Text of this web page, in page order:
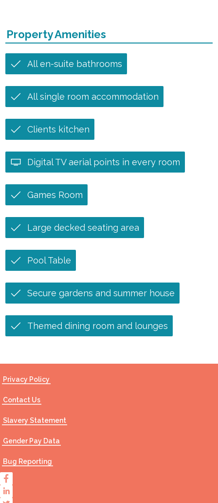
Property Amenities
All en-suite bathrooms
All single room accommodation
Clients kitchen
Digital TV aerial points in every room
Games Room
Large decked seating area
Pool Table
Secure gardens and summer house
Themed dining room and lounges
Privacy Policy
Contact Us
Slavery Statement
Gender Pay Data
Bug Reporting